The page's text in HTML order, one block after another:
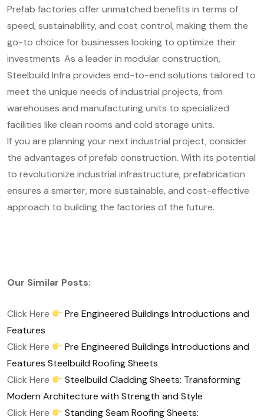
Prefab factories offer unmatched benefits in terms of
speed, sustainability, and cost control, making them the
go-to choice for businesses looking to optimize their
investments. As a leader in modular construction,
Steelbuild Infra provides end-to-end solutions tailored to
meet the unique needs of industrial projects, from
warehouses and manufacturing units to specialized
facilities like clean rooms and cold storage units.
If you are planning your next industrial project, consider
the advantages of prefab construction. With its potential
to revolutionize industrial infrastructure, prefabrication
ensures a smarter, more sustainable, and cost-effective
approach to building the factories of the future.
Our Similar Posts:
Click Here
Pre Engineered Buildings Introductions and
Features
Click Here
Pre Engineered Buildings Introductions and
Features Steelbuild Roofing Sheets
Click Here
Steelbuild Cladding Sheets: Transforming
Modern Architecture with Strength and Style
Click Here
Standing Seam Roofing Sheets: